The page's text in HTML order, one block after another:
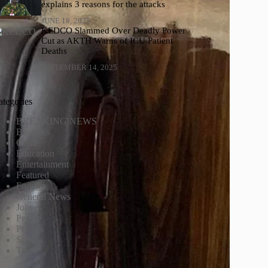
explains 3 reasons for the attacks
JUNE 18, 2025
KEDCO Slammed Over Deadly Power
Cut as AKTH Warns of ICU Patient
Deaths
SEPTEMBER 14, 2025
BREAKING NEWS
Business
Crime
Education
Entertainment
Featured
Foreign
General News
Jobs
People
Politics
Sports